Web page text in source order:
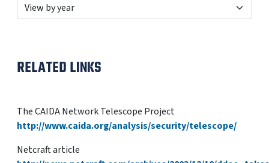
RELATED LINKS
The CAIDA Network Telescope Project
http://www.caida.org/analysis/security/telescope/
Netcraft article